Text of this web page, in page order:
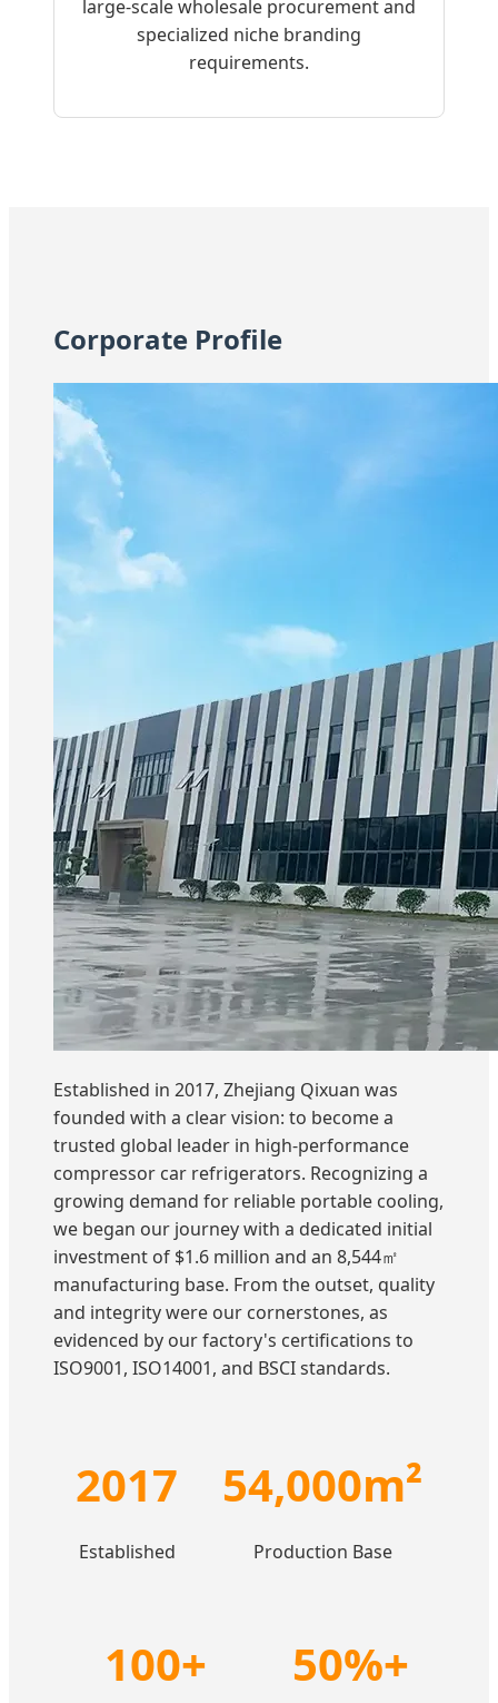
large-scale wholesale procurement and
specialized niche branding
requirements.
Corporate Profile
Established in 2017, Zhejiang Qixuan was
founded with a clear vision: to become a
trusted global leader in high-performance
compressor car refrigerators. Recognizing a
growing demand for reliable portable cooling,
we began our journey with a dedicated initial
investment of $1.6 million and an 8,544㎡
manufacturing base. From the outset, quality
and integrity were our cornerstones, as
evidenced by our factory's certifications to
ISO9001, ISO14001, and BSCI standards.
2017
Established
54,000m²
Production Base
100+ 50%+